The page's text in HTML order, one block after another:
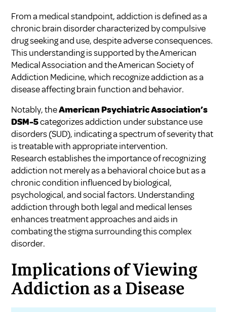
From a medical standpoint, addiction is defined as a
chronic brain disorder characterized by compulsive
drug seeking and use, despite adverse consequences.
This understanding is supported by the American
Medical Association and the American Society of
Addiction Medicine, which recognize addiction as a
disease affecting brain function and behavior.
Notably, theAmerican Psychiatric Association’s
DSM-5categorizes addiction under substance use
disorders (SUD), indicating a spectrum of severity that
is treatable with appropriate intervention.
Research establishes the importance of recognizing
addiction not merely as a behavioral choice but as a
chronic condition influenced by biological,
psychological, and social factors. Understanding
addiction through both legal and medical lenses
enhances treatment approaches and aids in
combating the stigma surrounding this complex
disorder.
Implications of Viewing
Addiction as a Disease